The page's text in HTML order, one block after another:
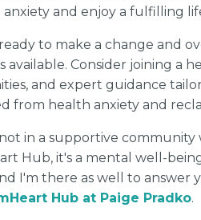
and enjoy a fulfilling
to make a change and
available. Consider joining a
and expert guidance
from health anxiety and
in a supportive community
Hub, it's a mental well-
I'm there as well to answer
Hub at Paige Pradko.